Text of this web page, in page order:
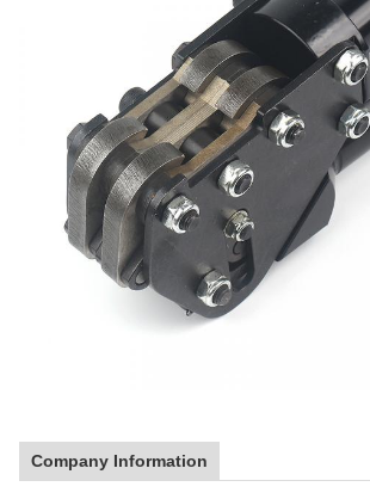
Company Information